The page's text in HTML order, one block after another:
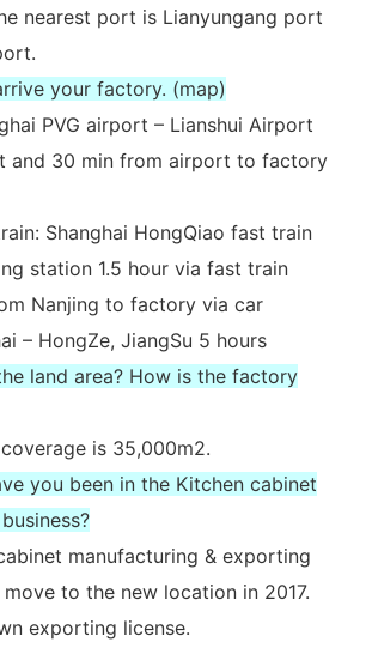
nearest port is Lianyungang port
your factory. (map)
PVG airport – Lianshui Airport
and 30 min from airport to factory
Shanghai HongQiao fast train
station 1.5 hour via fast train
Nanjing to factory via car
– HongZe, JiangSu 5 hours
land area? How is the factory
is 35,000m2.
you been in the Kitchen cabinet
manufacturing & exporting
to the new location in 2017.
exporting license.